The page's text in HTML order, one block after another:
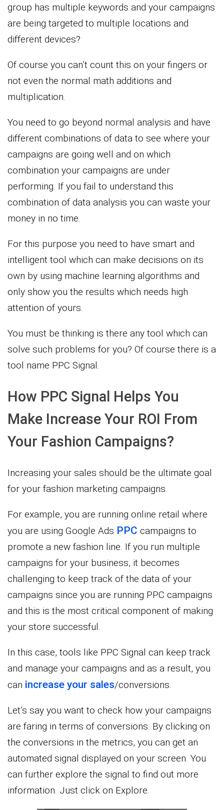
group has multiple keywords and your campaigns
are being targeted to multiple locations and
different devices?
Of course you can’t count this on your fingers or
not even the normal math additions and
multiplication.
You need to go beyond normal analysis and have
different combinations of data to see where your
campaigns are going well and on which
combination your campaigns are under
performing. If you fail to understand this
combination of data analysis you can waste your
money in no time.
For this purpose you need to have smart and
intelligent tool which can make decisions on its
own by using machine learning algorithms and
only show you the results which needs high
attention of yours.
You must be thinking is there any tool which can
solve such problems for you? Of course there is a
tool name PPC Signal.
How PPC Signal Helps You
Make Increase Your ROI From
Your Fashion Campaigns?
Increasing your sales should be the ultimate goal
for your fashion marketing campaigns.
For example, you are running online retail where
you are using Google Ads PPC campaigns to
promote a new fashion line. If you run multiple
campaigns for your business, it becomes
challenging to keep track of the data of your
campaigns since you are running PPC campaigns
and this is the most critical component of making
your store successful.
In this case, tools like PPC Signal can keep track
and manage your campaigns and as a result, you
can increase your sales/conversions.
Let’s say you want to check how your campaigns
are faring in terms of conversions. By clicking on
the conversions in the metrics, you can get an
automated signal displayed on your screen. You
can further explore the signal to find out more
information. Just click on Explore.